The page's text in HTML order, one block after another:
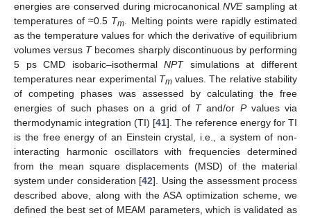
energies are conserved during microcanonicalNVEsampling at
temperatures of ≈0.5 Tm. Melting points were rapidly estimated
as the temperature values for which the derivative of equilibrium
volumes versus Tbecomes sharply discontinuous by performing
5 ps CMD isobaric–isothermalNPTsimulations at different
temperatures near experimental Tmvalues. The relative stability
of competing phases was assessed by calculating the free
energies of such phases on a grid of Tand/or Pvalues via
thermodynamic integration (TI) [41]. The reference energy for TI
is the free energy of an Einstein crystal, i.e., a system of non-
interacting harmonic oscillators with frequencies determined
from the mean square displacements (MSD) of the material
system under consideration [42]. Using the assessment process
described above, along with the ASA optimization scheme, we
defined the best set of MEAM parameters, which is validated as